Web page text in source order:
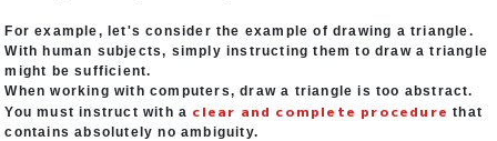
For example, let's consider the example of drawing a triangle.
With human subjects, simply instructing them to draw a triangle
might be sufficient.
When working with computers, draw a triangle is too abstract.
You must instruct with a clear and complete procedure that
contains absolutely no ambiguity.